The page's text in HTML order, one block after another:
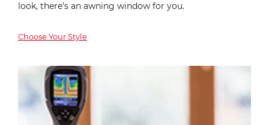
look, there’s an awning window for you.
Choose Your Style
Image